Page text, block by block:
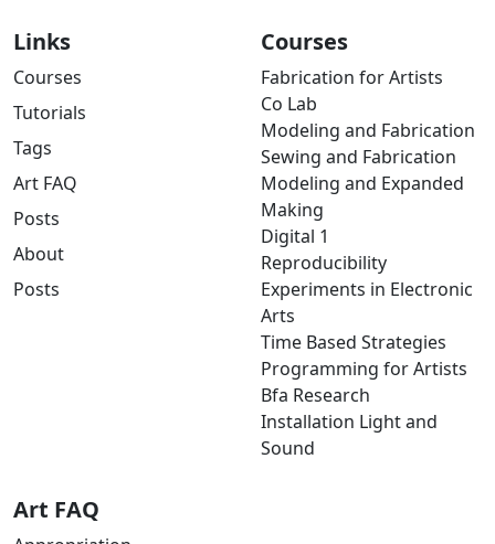
Links
Courses
Tutorials
Tags
Art FAQ
Posts
About
Posts
Courses
Fabrication for Artists
Co Lab
Modeling and Fabrication
Sewing and Fabrication
Modeling and Expanded
Making
Digital 1
Reproducibility
Experiments in Electronic
Arts
Time Based Strategies
Programming for Artists
Bfa Research
Installation Light and
Sound
Art FAQ